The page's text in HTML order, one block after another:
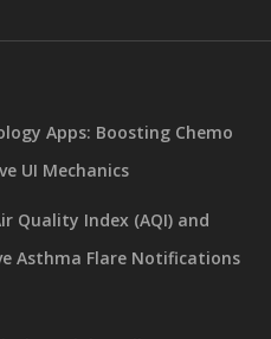
Apps: Boosting Chemo
UI Mechanics
Quality Index (AQI) and
Asthma Flare Notifications